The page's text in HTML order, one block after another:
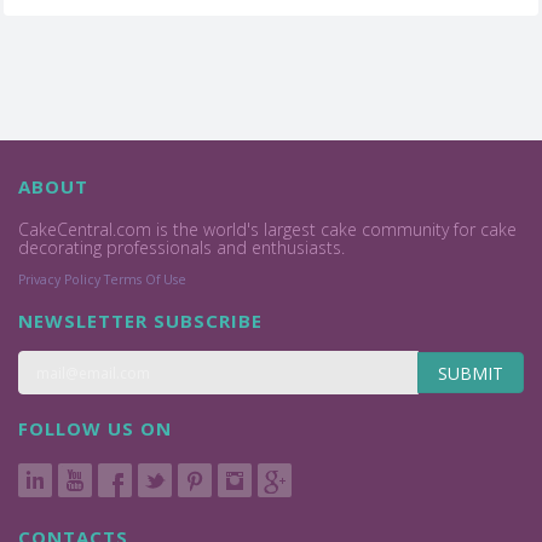
ABOUT
CakeCentral.com is the world's largest cake community for cake
decorating professionals and enthusiasts.
Privacy Policy Terms Of Use
NEWSLETTER SUBSCRIBE
SUBMIT
FOLLOW US ON
CONTACTS